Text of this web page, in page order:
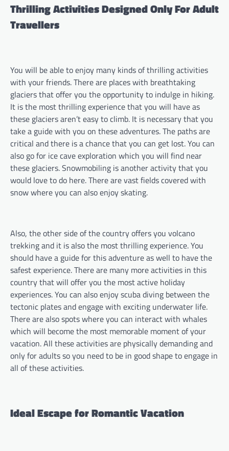
Thrilling Activities Designed Only For Adult
Travellers
You will be able to enjoy many kinds of thrilling activities
with your friends. There are places with breathtaking
glaciers that offer you the opportunity to indulge in hiking.
It is the most thrilling experience that you will have as
these glaciers aren’t easy to climb. It is necessary that you
take a guide with you on these adventures. The paths are
critical and there is a chance that you can get lost. You can
also go for ice cave exploration which you will find near
these glaciers. Snowmobiling is another activity that you
would love to do here. There are vast fields covered with
snow where you can also enjoy skating.
Also, the other side of the country offers you volcano
trekking and it is also the most thrilling experience. You
should have a guide for this adventure as well to have the
safest experience. There are many more activities in this
country that will offer you the most active holiday
experiences. You can also enjoy scuba diving between the
tectonic plates and engage with exciting underwater life.
There are also spots where you can interact with whales
which will become the most memorable moment of your
vacation. All these activities are physically demanding and
only for adults so you need to be in good shape to engage in
all of these activities.
Ideal Escape for Romantic Vacation